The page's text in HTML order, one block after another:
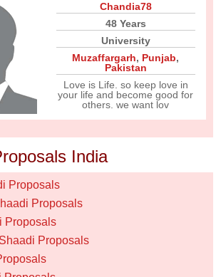
Chandia78
48 Years
University
Muzaffargarh, Punjab,
Pakistan
Love is Life. so keep love in
your life and become good for
others. we want lov
India
Proposals
Proposals
Proposals
Proposals